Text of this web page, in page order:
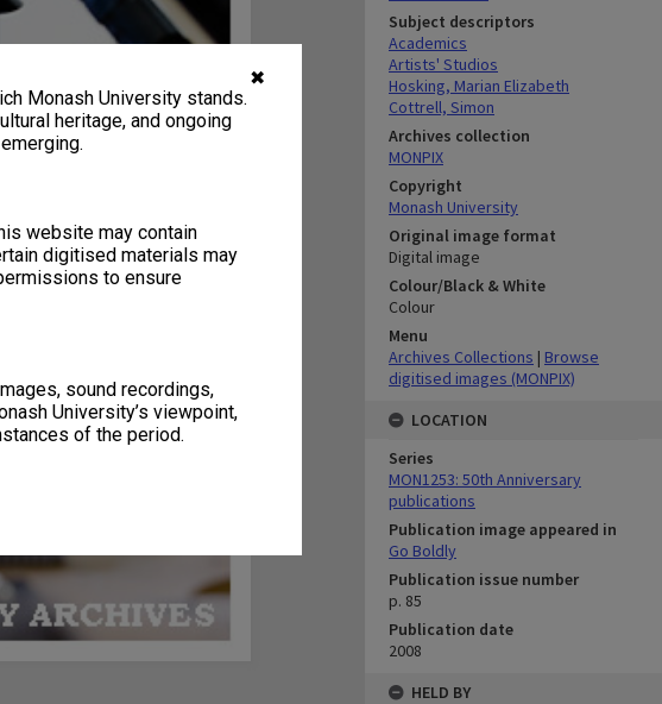
✖
Monash University stands.
heritage, and ongoing
website may contain
digitised materials may
to ensure
sound recordings,
University’s viewpoint,
of the period.
Subject descriptors
Academics
Artists' Studios
Hosking, Marian Elizabeth
Cottrell, Simon
Archives collection
MONPIX
Copyright
Monash University
Original image format
Digital image
Colour/Black & White
Colour
Menu
Archives Collections | Browse
digitised images (MONPIX)
LOCATION
Series
MON1253: 50th Anniversary
publications
Publication image appeared in
Go Boldly
Publication issue number
p. 85
Publication date
2008
HELD BY